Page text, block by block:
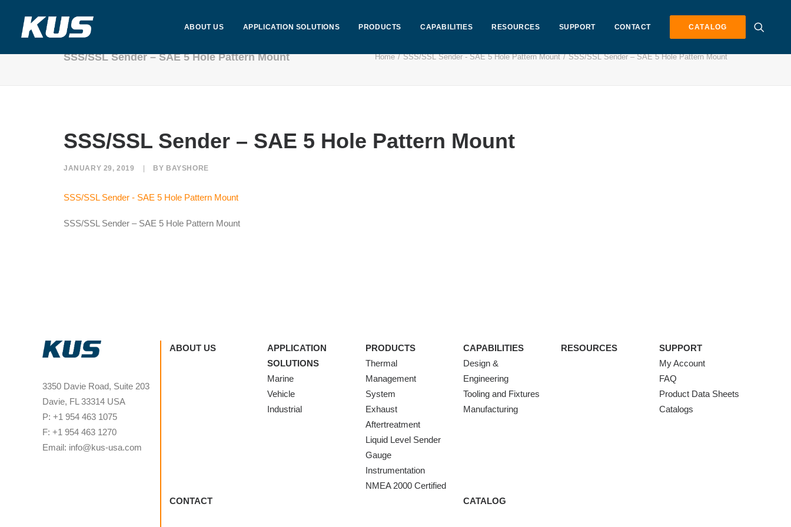
ABOUT US APPLICATION SOLUTIONS PRODUCTS CAPABILITIES RESOURCES SUPPORT CONTACT CATALOG
SSS/SSL Sender – SAE 5 Hole Pattern Mount Home SSS/SSL Sender - SAE 5 Hole Pattern Mount SSS/SSL Sender – SAE 5 Hole Pattern Mount
SSS/SSL Sender – SAE 5 Hole Pattern Mount
JANUARY 29, 2019 BY BAYSHORE
SSS/SSL Sender - SAE 5 Hole Pattern Mount
SSS/SSL Sender – SAE 5 Hole Pattern Mount
3350 Davie Road, Suite 203
Davie, FL 33314 USA
P: +1 954 463 1075
F: +1 954 463 1270
Email: info@kus-usa.com
ABOUT US
APPLICATION
SOLUTIONS
Marine
Vehicle
Industrial
PRODUCTS
Thermal
Management
System
Exhaust
Aftertreatment
Liquid Level Sender
Gauge
Instrumentation
NMEA 2000 Certified
CAPABILITIES
Design &
Engineering
Tooling and Fixtures
Manufacturing
RESOURCES
SUPPORT
My Account
FAQ
Product Data Sheets
Catalogs
CONTACT CATALOG